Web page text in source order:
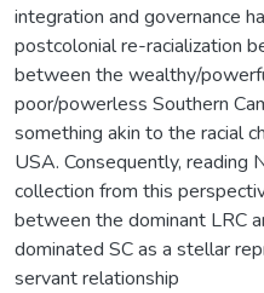
integration and governance
postcolonial re-racialization
between the wealthy/
poor/powerless Southern
something akin to the racial
USA. Consequently, reading
collection from this
between the dominant LRC
dominated SC as a stellar
servant relationship